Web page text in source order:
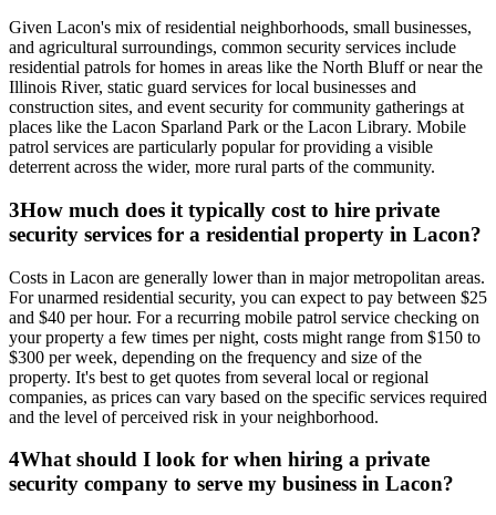
Given Lacon's mix of residential neighborhoods, small businesses,
and agricultural surroundings, common security services include
residential patrols for homes in areas like the North Bluff or near the
Illinois River, static guard services for local businesses and
construction sites, and event security for community gatherings at
places like the Lacon Sparland Park or the Lacon Library. Mobile
patrol services are particularly popular for providing a visible
deterrent across the wider, more rural parts of the community.
3How much does it typically cost to hire private
security services for a residential property in Lacon?
Costs in Lacon are generally lower than in major metropolitan areas.
For unarmed residential security, you can expect to pay between $25
and $40 per hour. For a recurring mobile patrol service checking on
your property a few times per night, costs might range from $150 to
$300 per week, depending on the frequency and size of the
property. It's best to get quotes from several local or regional
companies, as prices can vary based on the specific services required
and the level of perceived risk in your neighborhood.
4What should I look for when hiring a private
security company to serve my business in Lacon?